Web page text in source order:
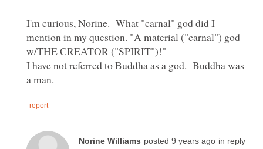
I'm curious, Norine. What "carnal" god did I
mention in my question. "A material ("carnal") god
I have not referred to Buddha as a god. Buddha was
in reply